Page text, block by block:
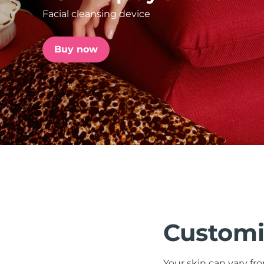
Facial cleansing device
Buy now
issa™ Teeth Whitening Set
FAQ™ Dual LED Panel
POPULAR